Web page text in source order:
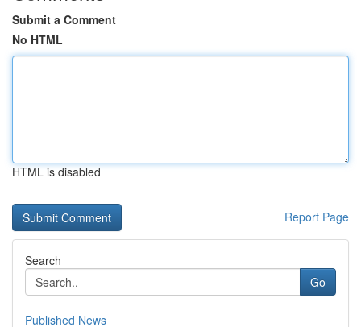
Submit a Comment
No HTML
HTML is disabled
Report Page
Search
Go
Published News